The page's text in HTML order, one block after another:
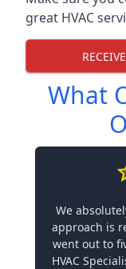
great HVAC
What
We
approach is
went out to
HVAC